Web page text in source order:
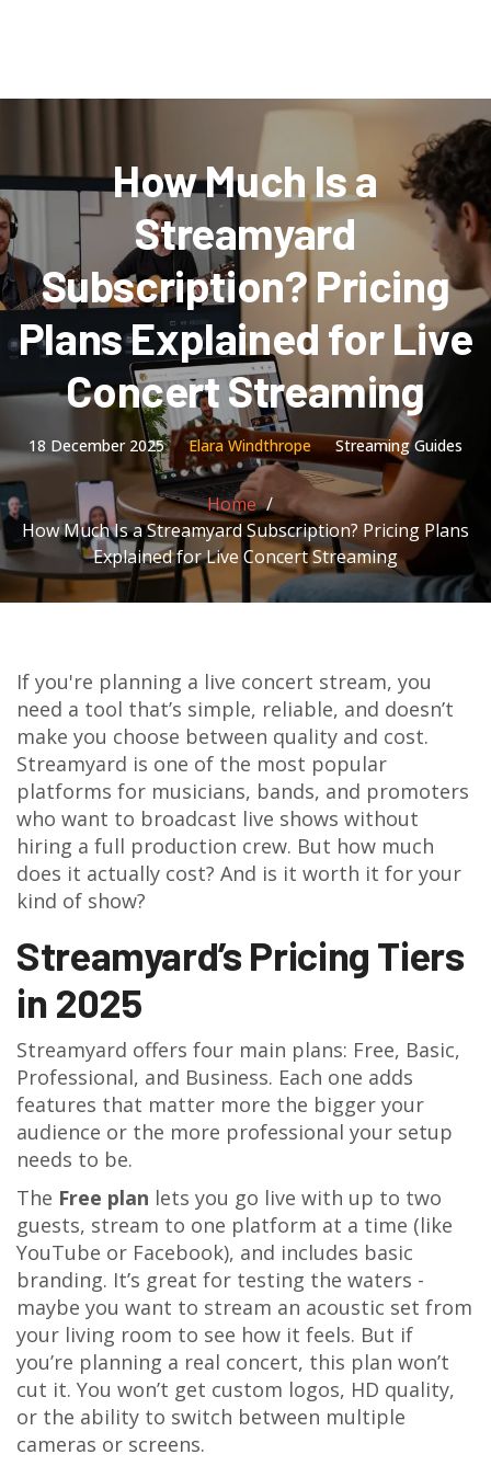
How Much Is a
Streamyard
Subscription? Pricing
Plans Explained for Live
Concert Streaming
18 December 2025 Elara Windthrope Streaming Guides
Home
How Much Is a Streamyard Subscription? Pricing Plans
Explained for Live Concert Streaming
If you're planning a live concert stream, you
need a tool that’s simple, reliable, and doesn’t
make you choose between quality and cost.
Streamyard is one of the most popular
platforms for musicians, bands, and promoters
who want to broadcast live shows without
hiring a full production crew. But how much
does it actually cost? And is it worth it for your
kind of show?
Streamyard’s Pricing Tiers
in 2025
Streamyard offers four main plans: Free, Basic,
Professional, and Business. Each one adds
features that matter more the bigger your
audience or the more professional your setup
needs to be.
The Free plan lets you go live with up to two
guests, stream to one platform at a time (like
YouTube or Facebook), and includes basic
branding. It’s great for testing the waters -
maybe you want to stream an acoustic set from
your living room to see how it feels. But if
you’re planning a real concert, this plan won’t
cut it. You won’t get custom logos, HD quality,
or the ability to switch between multiple
cameras or screens.